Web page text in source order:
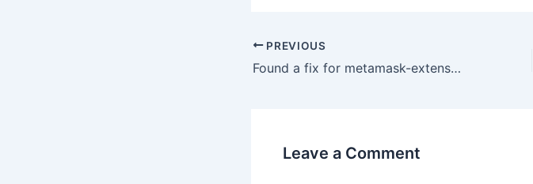
PREVIOUS
Found a fix for metamask-extension Disconnect all accounts!
Leave a Comment